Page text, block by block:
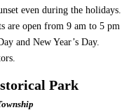
even during the holidays.
are open from 9 am to 5 pm
and New Year’s Day.
Park